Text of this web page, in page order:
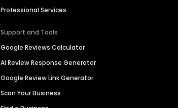
Professional Services
Support and Tools
Google Reviews Calculator
AI Review Response Generator
Google Review Link Generator
Scan Your Business